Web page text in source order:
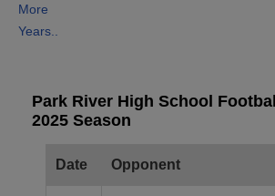
More
Years..
Park River High School
2025 Season
Date Opponent